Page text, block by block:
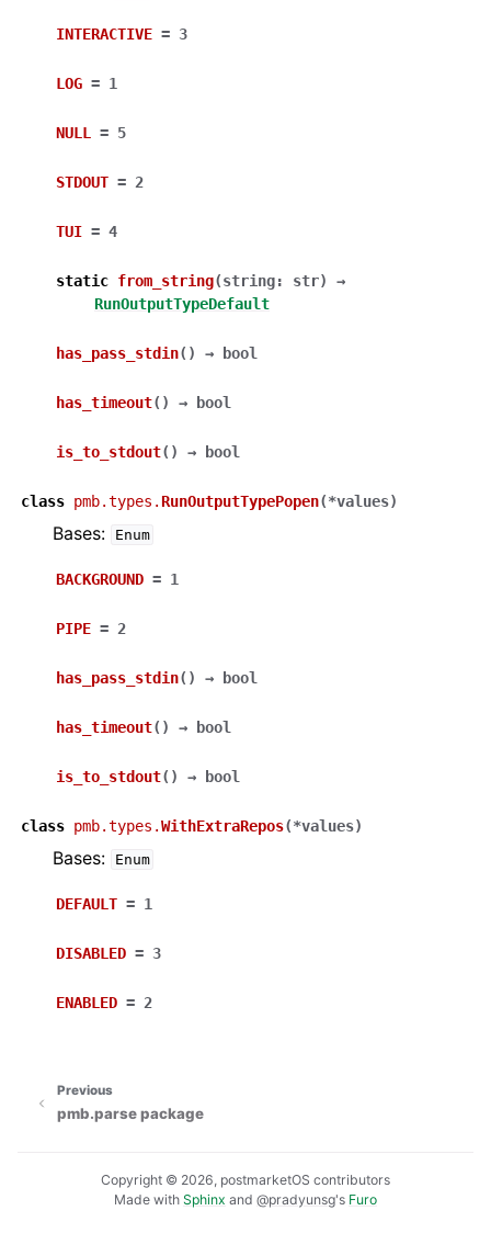
INTERACTIVE = 3
LOG = 1
NULL = 5
STDOUT = 2
TUI = 4
static from_string(string: str)
→
RunOutputTypeDefault
has_pass_stdin( ) → bool
has_timeout( ) → bool
is_to_stdout( ) → bool
class pmb.types.RunOutputTypePopen(*values)
Bases: Enum
BACKGROUND = 1
PIPE = 2
has_pass_stdin( ) → bool
has_timeout( ) → bool
is_to_stdout( ) → bool
class pmb.types.WithExtraRepos(*values)
Bases: Enum
DEFAULT = 1
DISABLED = 3
ENABLED = 2
Previous
pmb.parse package
Copyright © 2026, postmarketOS contributors
Made with Sphinx and @pradyunsg's Furo